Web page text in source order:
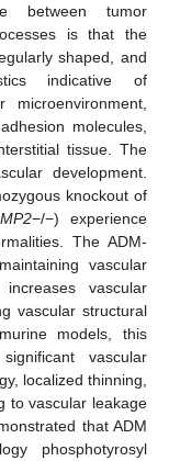
between tumor
is that the
shaped, and
indicative of
molecules,
tissue. The
development.
knockout of
−/−) experience
The ADM-
vascular
vascular
vascular structural
models, this
vascular
localized thinning,
to vascular leakage
that ADM
phosphotyrosyl